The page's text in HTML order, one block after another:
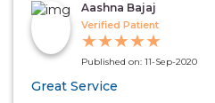
Aashna Bajaj
Verified Patient
★★★★★
Published on: 11-Sep-2020
Great Service